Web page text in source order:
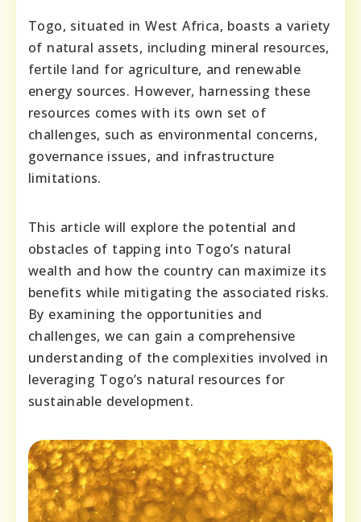
Togo, situated in West Africa, boasts a variety
of natural assets, including mineral resources,
fertile land for agriculture, and renewable
energy sources. However, harnessing these
resources comes with its own set of
challenges, such as environmental concerns,
governance issues, and infrastructure
limitations.
This article will explore the potential and
obstacles of tapping into Togo’s natural
wealth and how the country can maximize its
benefits while mitigating the associated risks.
By examining the opportunities and
challenges, we can gain a comprehensive
understanding of the complexities involved in
leveraging Togo’s natural resources for
sustainable development.